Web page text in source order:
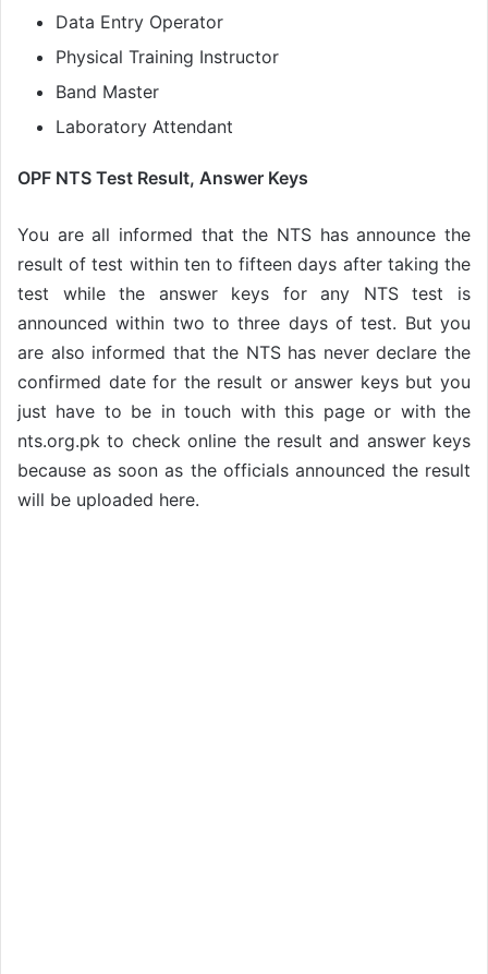
Data Entry Operator
Physical Training Instructor
Band Master
Laboratory Attendant
OPF NTS Test Result, Answer Keys
You are all informed that the NTS has announce the
result of test within ten to fifteen days after taking the
test while the answer keys for any NTS test is
announced within two to three days of test. But you
are also informed that the NTS has never declare the
confirmed date for the result or answer keys but you
just have to be in touch with this page or with the
nts.org.pk to check online the result and answer keys
because as soon as the officials announced the result
will be uploaded here.